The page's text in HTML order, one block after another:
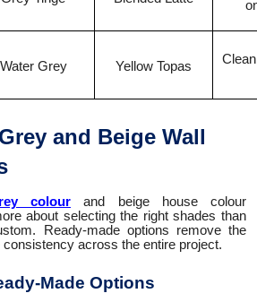
Water Grey Yellow Topas
and Beige Wall
colour and beige house colour
about selecting the right shades than
Ready-made options remove the
across the entire project.
Made Options